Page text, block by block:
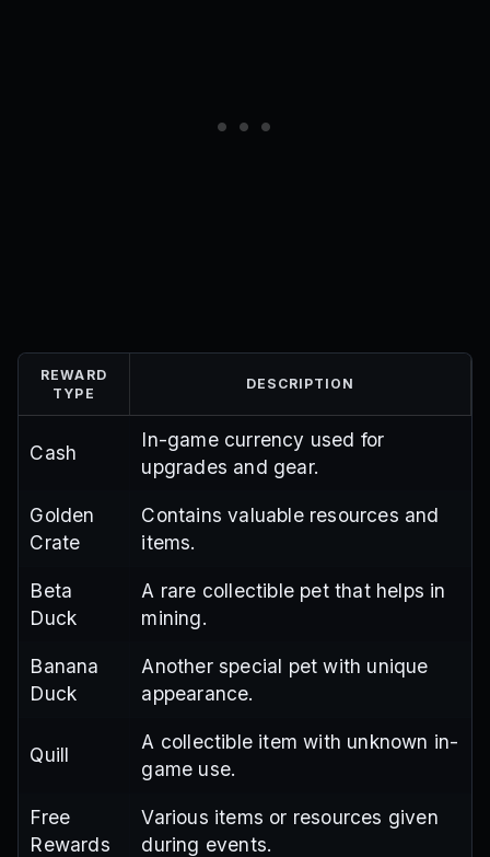
REWARD
TYPE
DESCRIPTION
Cash
In-game currency used for
upgrades and gear.
Golden
Crate
Contains valuable resources and
items.
Beta
Duck
A rare collectible pet that helps in
mining.
Banana
Duck
Another special pet with unique
appearance.
Quill
A collectible item with unknown in-
game use.
Free
Rewards
Various items or resources given
during events.